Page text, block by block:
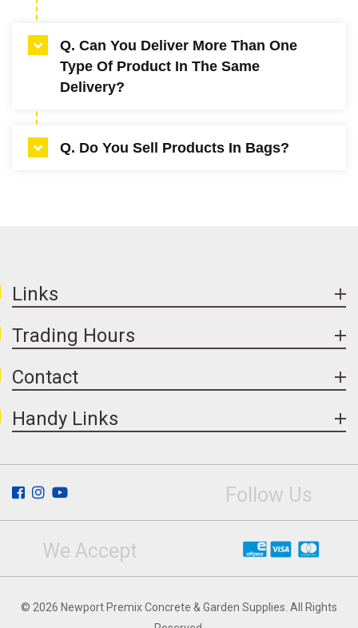
Q. Can You Deliver More Than One
Type Of Product In The Same
Delivery?
A. Yes up to two products.
Q. Do You Sell Products In Bags?
Links
Trading Hours
Contact
Handy Links
Follow Us
We Accept
© 2026 Newport Premix Concrete & Garden Supplies. All Rights